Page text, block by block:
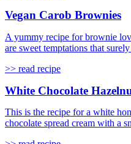
Vegan Carob Brownies
A yummy recipe for brownie
are sweet temptations that
>> read recipe
White Chocolate
This is the recipe for a white
chocolate spread cream with a